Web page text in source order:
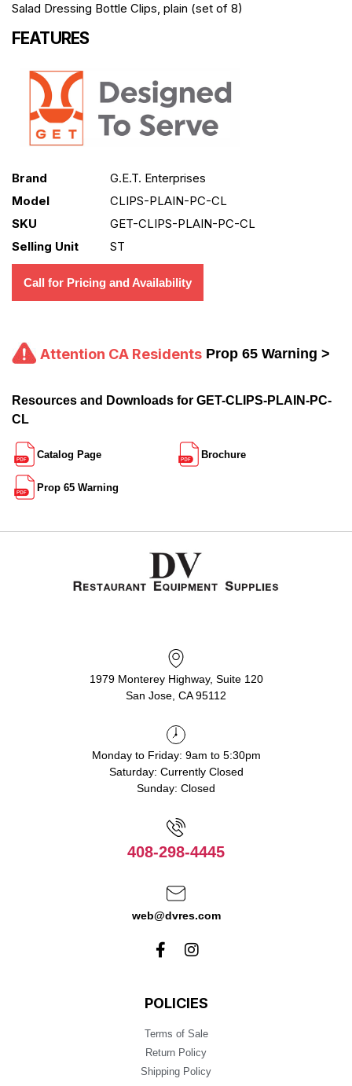
Salad Dressing Bottle Clips, plain (set of 8)
FEATURES
Brand
G.E.T. Enterprises
Model
CLIPS-PLAIN-PC-CL
SKU
GET-CLIPS-PLAIN-PC-CL
Selling Unit
ST
Call for Pricing and Availability
Attention CA Residents Prop 65 Warning >
Resources and Downloads for GET-CLIPS-PLAIN-PC-
CL
Catalog Page Brochure
Prop 65 Warning
1979 Monterey Highway, Suite 120
San Jose, CA 95112
Monday to Friday: 9am to 5:30pm
Saturday: Currently Closed
Sunday: Closed
408-298-4445
web@dvres.com
POLICIES
Terms of Sale
Return Policy
Shipping Policy